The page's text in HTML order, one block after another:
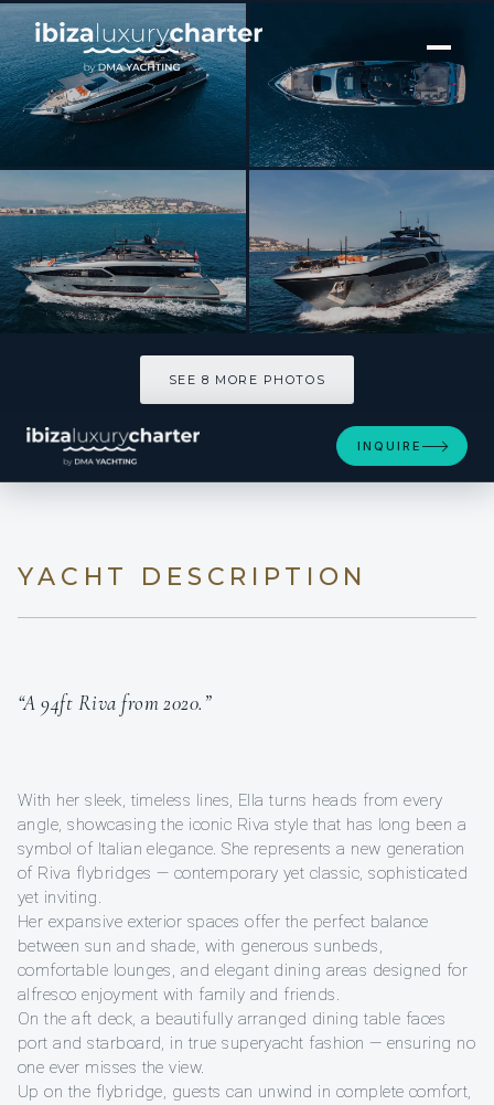
[ MOTOR YACHT · BUILT 2020 ]
ELLA
SEE 8 MORE PHOTOS
INQUIRE
YACHT DESCRIPTION
“A 94ft Riva from 2020.”
With her sleek, timeless lines, Ella turns heads from every
angle, showcasing the iconic Riva style that has long been a
symbol of Italian elegance. She represents a new generation
of Riva flybridges — contemporary yet classic, sophisticated
yet inviting.
Her expansive exterior spaces offer the perfect balance
between sun and shade, with generous sunbeds,
comfortable lounges, and elegant dining areas designed for
alfresco enjoyment with family and friends.
On the aft deck, a beautifully arranged dining table faces
port and starboard, in true superyacht fashion — ensuring no
one ever misses the view.
Up on the flybridge, guests can unwind in complete comfort,